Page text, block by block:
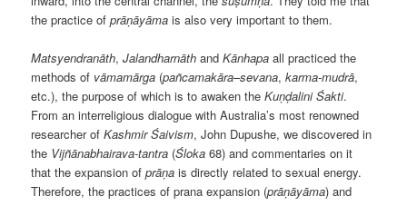
the practice ofprāṇāyāma is also very important to them.
Matsyendranāth,Jalandharnāth andKānhapa all practiced the
methods of vāmamārga (pañcamakāra–sevana,karma-mudrā,
etc.), the purpose of which is to awaken theKuṇḍalini Śakti.
From an interreligious dialogue with Australia’s most renowned
researcher ofKashmir Śaivism, John Dupushe, we discovered in
the Vijñānabhairava-tantra (Śloka 68) and commentaries on it
that the expansion ofprāṇa is directly related to sexual energy.
Therefore, the practices of prana expansion (prāṇāyāma) and